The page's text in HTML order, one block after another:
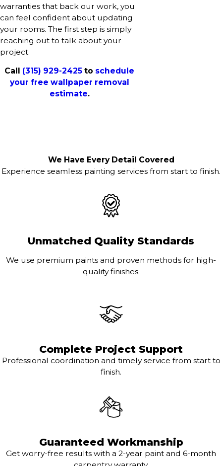
warranties that back our work, you
can feel confident about updating
your rooms. The first step is simply
reaching out to talk about your
project.
Call (315) 929-2425 to schedule
your free wallpaper removal
estimate.
We Have Every Detail Covered
Experience seamless painting services from start to finish.
Unmatched Quality Standards
We use premium paints and proven methods for high-
quality finishes.
Complete Project Support
Professional coordination and timely service from start to
finish.
Guaranteed Workmanship
Get worry-free results with a 2-year paint and 6-month